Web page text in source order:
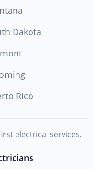
Dakota
Rico
electrical services.